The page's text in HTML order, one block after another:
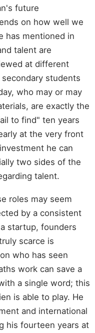
future
on how well we
has mentioned in
talent are
at different
students
who may or may
are exactly the
to find" ten years
at the very front
he can
two sides of the
talent.
roles may seem
by a consistent
startup, founders
scarce is
who has seen
work can save a
a single word; this
is able to play. He
and international
his fourteen years at